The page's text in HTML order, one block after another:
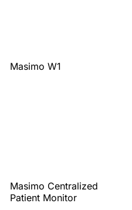
Masimo W1
Masimo Centralized
Patient Monitor